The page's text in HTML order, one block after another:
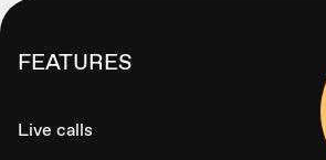
FEATURES
Live calls